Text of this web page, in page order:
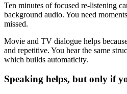
Ten minutes of focused re-listening
background audio. You need
missed.
Movie and TV dialogue helps
and repetitive. You hear the same
which builds automaticity.
Speaking helps, but only if